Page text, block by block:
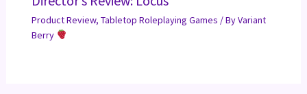
Product Review, Tabletop Roleplaying Games / ByVariant
Berry